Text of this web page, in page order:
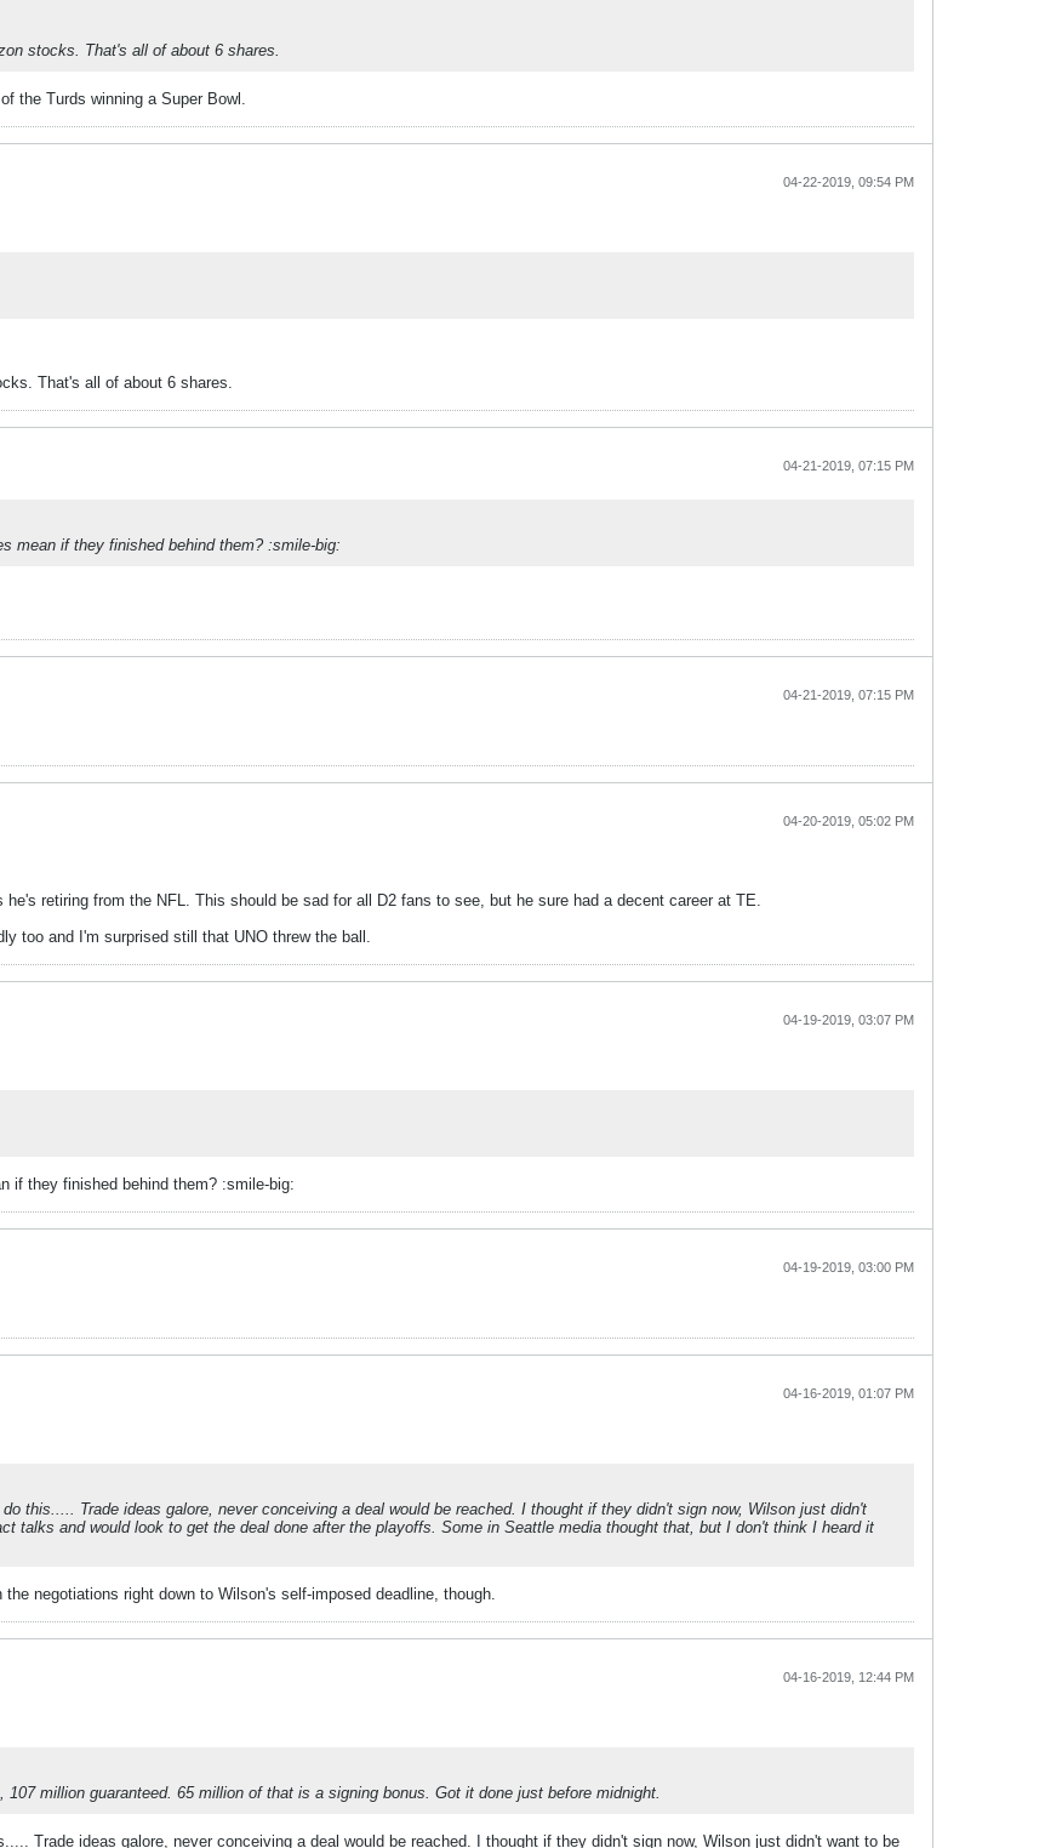
stocks. That's all of about 6 shares.
the Turds winning a Super Bowl.
04-22-2019, 09:54 PM
That's all of about 6 shares.
04-21-2019, 07:15 PM
mean if they finished behind them? :smile-big:
04-21-2019, 07:15 PM
04-20-2019, 05:02 PM
retiring from the NFL. This should be sad for all D2 fans to see, but he sure had a decent career at TE.
too and I'm surprised still that UNO threw the ball.
04-19-2019, 03:07 PM
if they finished behind them? :smile-big:
04-19-2019, 03:00 PM
04-16-2019, 01:07 PM
this..... Trade ideas galore, never conceiving a deal would be reached. I thought if they didn't sign now, Wilson just didn't
talks and would look to get the deal done after the playoffs. Some in Seattle media thought that, but I don't think I heard it
negotiations right down to Wilson's self-imposed deadline, though.
04-16-2019, 12:44 PM
million guaranteed. 65 million of that is a signing bonus. Got it done just before midnight.
Trade ideas galore, never conceiving a deal would be reached. I thought if they didn't sign now, Wilson just didn't want to be